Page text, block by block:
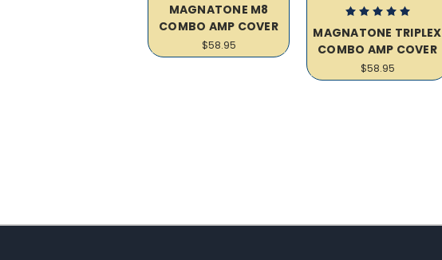
MAGNATONE M8
COMBO AMP COVER
$58.95
MAGNATONE TRIPLEX
COMBO AMP COVER
$58.95